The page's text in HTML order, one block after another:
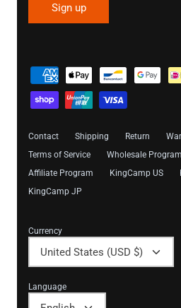
Sign up
Contact Shipping Return
Terms of Service
Wholesale Program
Affiliate Program
KingCamp US
KingCamp JP
Currency
United States (USD $)
Language